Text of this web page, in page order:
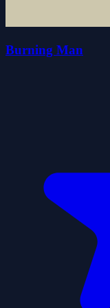
Burning Man